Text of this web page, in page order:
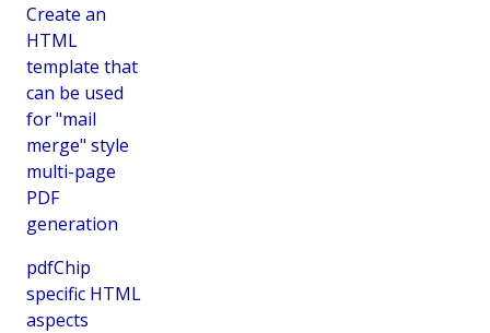
Create an
HTML
template that
can be used
for "mail
merge" style
multi-page
PDF
generation
pdfChip
specific HTML
aspects